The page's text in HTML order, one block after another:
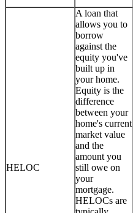
HELOC
A loan that
allows you to
borrow
against the
equity you've
built up in
your home.
Equity is the
difference
between your
home's current
market value
and the
amount you
still owe on
your
mortgage.
HELOCs are